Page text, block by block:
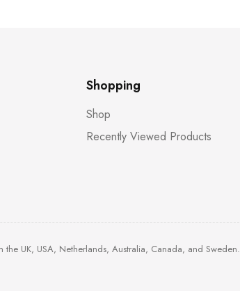
Shopping
Shop
Recently Viewed Products
UK, USA, Netherlands, Australia, Canada, and Sweden.